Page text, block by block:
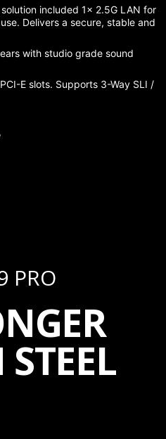
included 1x 2.5G LAN for
Delivers a secure, stable and
with studio grade sound
E slots. Supports 3-Way SLI /
PRO